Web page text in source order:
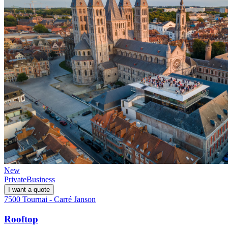
New
PrivateBusiness
I want a quote
7500 Tournai - Carré Janson
Rooftop